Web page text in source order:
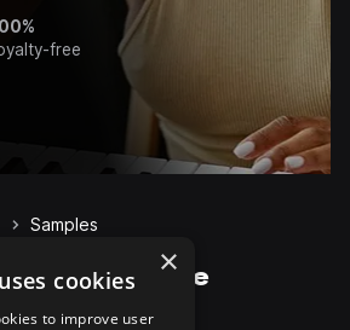
free
Samples
on Splice
×
cookies
to improve user